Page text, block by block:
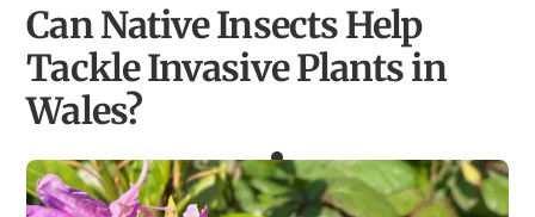
Can Native Insects Help
Tackle Invasive Plants in
Wales?